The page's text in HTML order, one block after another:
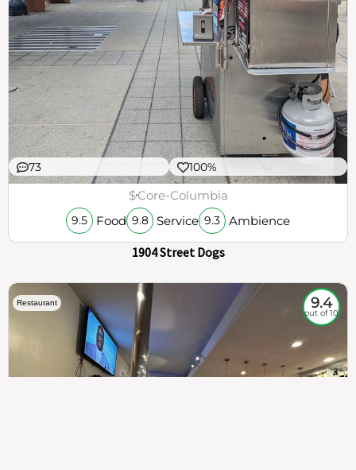
73 100%
$Core-Columbia
9.5 Food 9.8 Service 9.3 Ambience
1904 Street Dogs
Restaurant 9.4
out of 10